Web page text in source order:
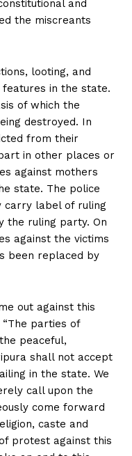
and
the miscreants
looting, and
in the state.
of which the
destroyed. In
from their
in other places or
against mothers
state. The police
carry label of ruling
the ruling party. On
against the victims
been replaced by
out against this
parties of
peaceful,
shall not accept
in the state. We
call upon the
come forward
caste and
protest against this